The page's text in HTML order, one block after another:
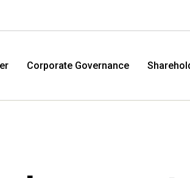
Corporate Governance